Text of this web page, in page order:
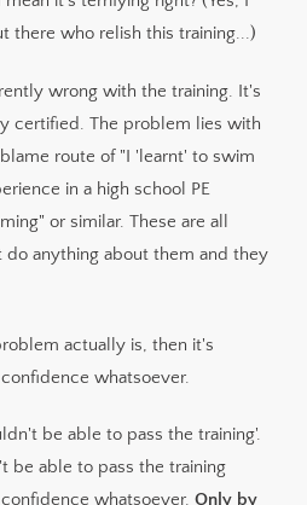
there who relish this training...)
wrong with the training. It's
certified. The problem lies with
route of "I 'learnt' to swim
in a high school PE
or similar. These are all
do anything about them and they
actually is, then it's
whatsoever.
be able to pass the training'.
be able to pass the training
whatsoever. Only by